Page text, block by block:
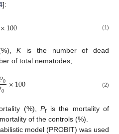
]:
×100 (1)
Kis the number of dead
of total nematodes;
0
0 ×100 (2)
(%),Ptis the mortality of
of the controls (%).
model (PROBIT) was used